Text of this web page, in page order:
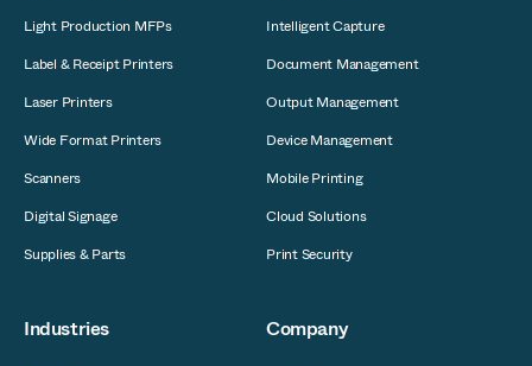
Light Production MFPs
Label & Receipt Printers
Laser Printers
Wide Format Printers
Scanners
Digital Signage
Supplies & Parts
Intelligent Capture
Document Management
Output Management
Device Management
Mobile Printing
Cloud Solutions
Print Security
Industries Company